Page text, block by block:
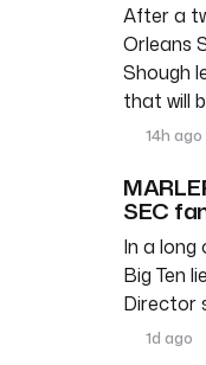
After a
Orleans
Shough
that will
14h ago
SEC
In a long
Big Ten
Director
1d ago